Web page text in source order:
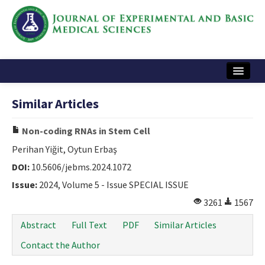
Instructions
Journal Information
Contact Us
e-ISSN: 2717-9478
Similar Articles
Non-coding RNAs in Stem Cell
Perihan Yiğit, Oytun Erbaş
DOI: 10.5606/jebms.2024.1072
Issue: 2024, Volume 5 - Issue SPECIAL ISSUE
3261
1567
Abstract
Full Text PDF
Similar Articles
Contact the Author